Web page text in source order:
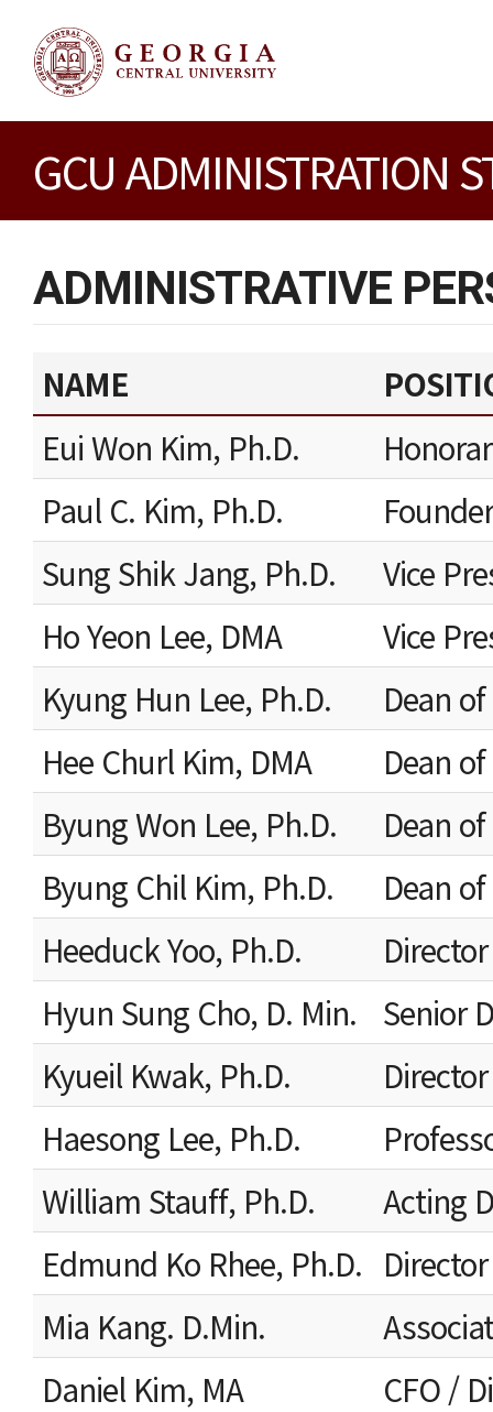
GCU ADMINISTRATION
ADMINISTRATIVE
NAME
Eui Won Kim, Ph.D.
Paul C. Kim, Ph.D.
Sung Shik Jang, Ph.D.
Vice
Ho Yeon Lee, DMA
Vice
Kyung Hun Lee, Ph.D.
Dean
Hee Churl Kim, DMA
Dean
Byung Won Lee, Ph.D.
Dean
Byung Chil Kim, Ph.D.
Dean
Heeduck Yoo, Ph.D.
Hyun Sung Cho, D. Min.
Senior
Kyueil Kwak, Ph.D.
Haesong Lee, Ph.D.
William Stauff, Ph.D.
Acting
Edmund Ko Rhee, Ph.D.
Mia Kang. D.Min.
Daniel Kim, MA
CFO /